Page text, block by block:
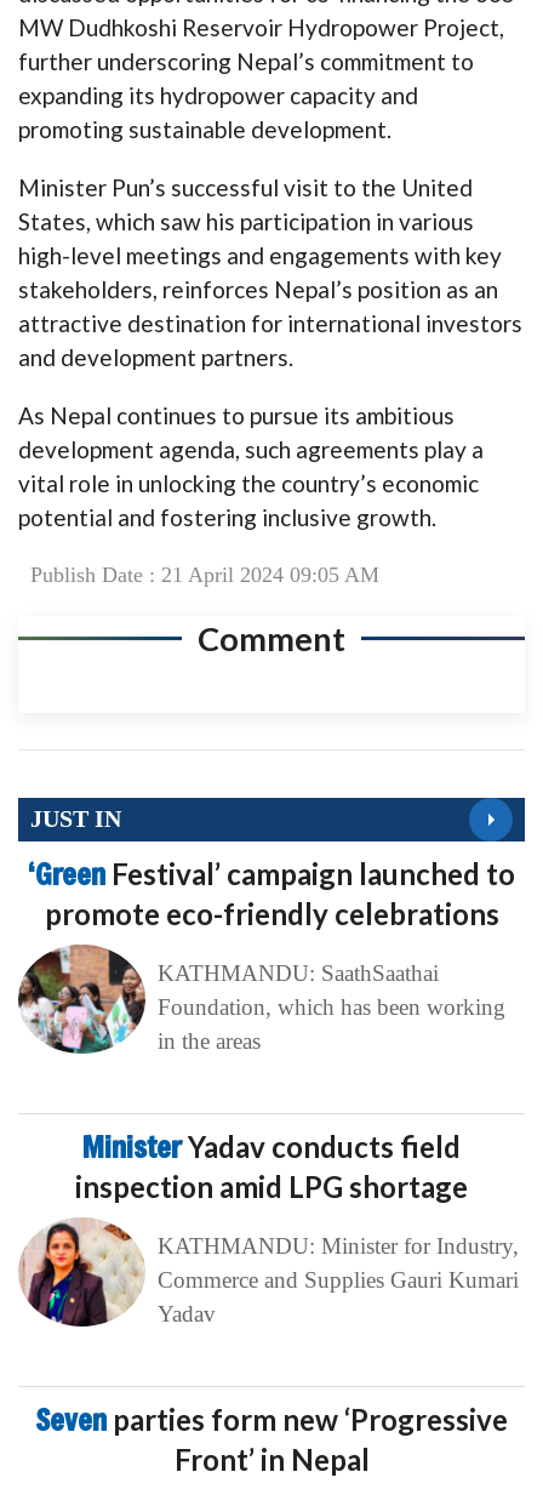
MW Dudhkoshi Reservoir Hydropower Project,
further underscoring Nepal’s commitment to
expanding its hydropower capacity and
promoting sustainable development.
Minister Pun’s successful visit to the United
States, which saw his participation in various
high-level meetings and engagements with key
stakeholders, reinforces Nepal’s position as an
attractive destination for international investors
and development partners.
As Nepal continues to pursue its ambitious
development agenda, such agreements play a
vital role in unlocking the country’s economic
potential and fostering inclusive growth.
Publish Date : 21 April 2024 09:05 AM
Comment
JUST IN
‘Green Festival’ campaign launched to
promote eco-friendly celebrations
KATHMANDU: SaathSaathai
Foundation, which has been working
in the areas
MinisterYadav conducts field
inspection amid LPG shortage
KATHMANDU: Minister for Industry,
Commerce and Supplies Gauri Kumari
Yadav
Seven parties form new ‘Progressive
Front’ in Nepal